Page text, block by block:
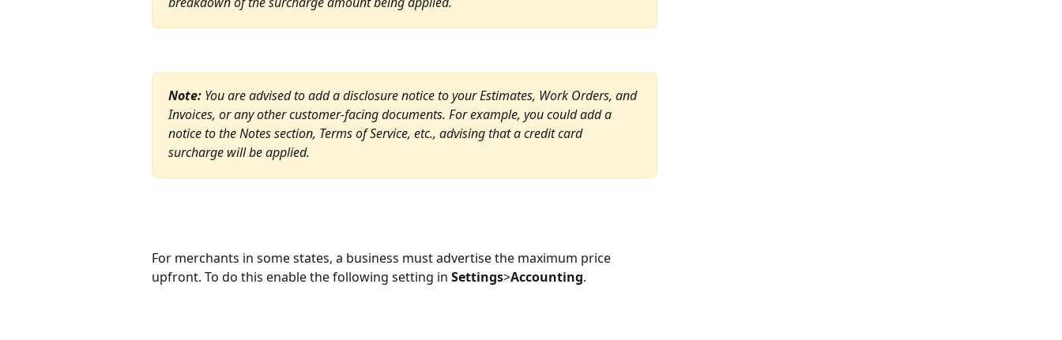
Note: You are advised to add a disclosure notice to your Estimates, Work Orders, and
Invoices, or any other customer-facing documents. For example, you could add a
notice to the Notes section, Terms of Service, etc., advising that a credit card
surcharge will be applied.
For merchants in some states, a business must advertise the maximum price
upfront. To do this enable the following setting in Settings>Accounting.